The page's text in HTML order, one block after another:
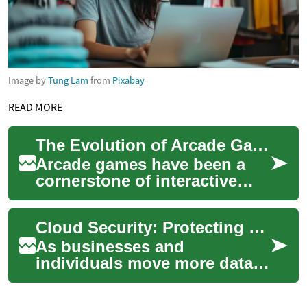
Image byTung Lam from Pixabay
READ MORE
The Evolution of Arcade Games: From Coin-Op to Digital Era
Arcade games have been a
cornerstone of interactive
entertainment for decades,
captivating players with their
immersi...
Cloud Security: Protecting Digital Assets in the Cloud Era
As businesses and
individuals move more data
and applications to the cloud,